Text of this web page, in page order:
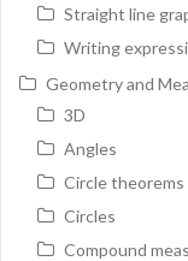
Straight line
Writing
Geometry and
3D
Angles
Circle theorems
Circles
Compound